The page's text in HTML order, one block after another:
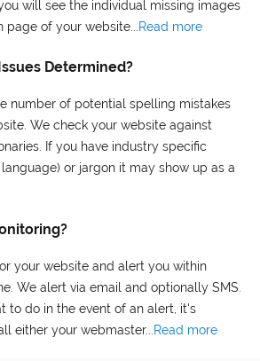
will see the individual missing images
page of your website...Read more
Determined?
number of potential spelling mistakes
We check your website against
If you have industry specific
or jargon it may show up as a
your website and alert you within
We alert via email and optionally SMS.
to do in the event of an alert, it's
either your webmaster...Read more